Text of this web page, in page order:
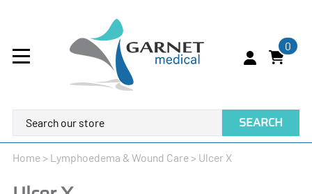
0
SEARCH
Home> Lymphoedema & Wound Care> Ulcer X